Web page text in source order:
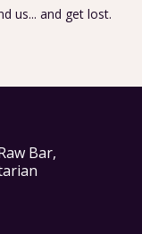
us... and get lost.
Bar,